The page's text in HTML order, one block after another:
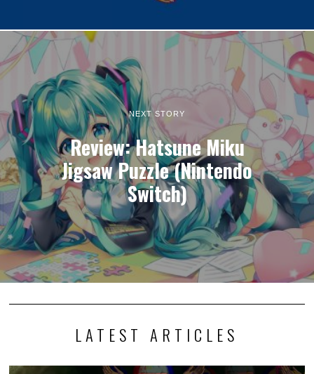
NEXT STORY
Review: Hatsune Miku
Jigsaw Puzzle (Nintendo
Switch)
LATEST ARTICLES